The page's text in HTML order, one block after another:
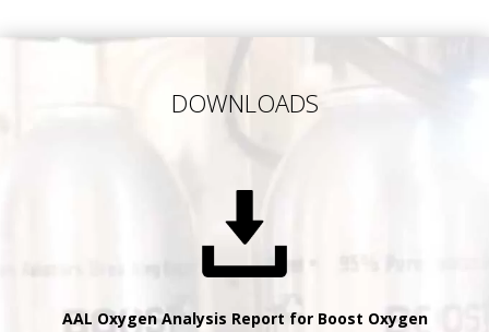
DOWNLOADS
AAL Oxygen Analysis Report for Boost Oxygen